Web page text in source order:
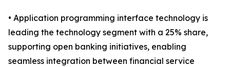
• Application programming interface technology is
leading the technology segment with a 25% share,
supporting open banking initiatives, enabling
seamless integration between financial service